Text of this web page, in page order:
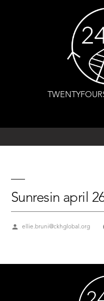
Sunresin april
Posted
ellie.bruni@ckhglobal.org